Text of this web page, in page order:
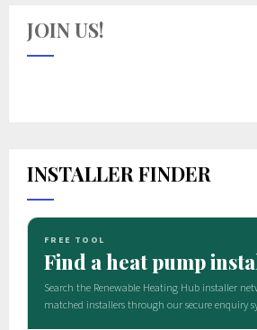
JOIN US!
INSTALLER FINDER